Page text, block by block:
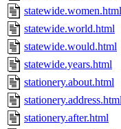
statewide.women.html
statewide.world.html
statewide.would.html
statewide.years.html
stationery.about.html
stationery.after.html